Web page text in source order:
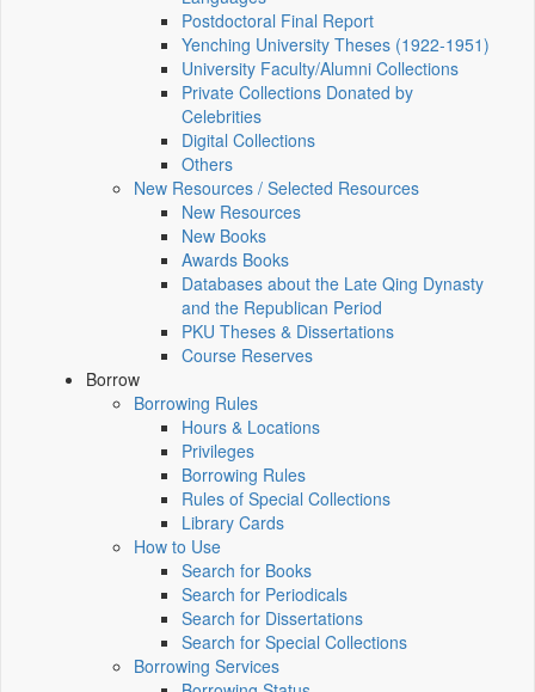
Postdoctoral Final Report
Yenching University Theses (1922‑1951)
University Faculty/Alumni Collections
Private Collections Donated by
Celebrities
Digital Collections
Others
New Resources / Selected Resources
New Resources
New Books
Awards Books
Databases about the Late Qing Dynasty
and the Republican Period
PKU Theses & Dissertations
Course Reserves
Borrow
Borrowing Rules
Hours & Locations
Privileges
Borrowing Rules
Rules of Special Collections
Library Cards
How to Use
Search for Books
Search for Periodicals
Search for Dissertations
Search for Special Collections
Borrowing Services